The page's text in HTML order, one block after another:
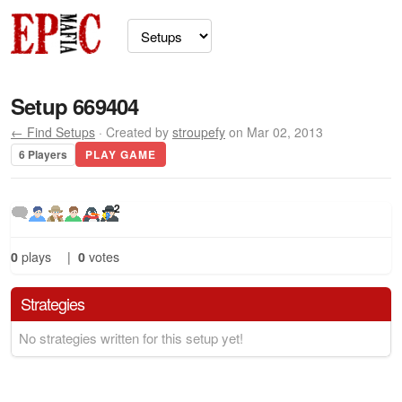
Setup 669404
← Find Setups · Created by stroupefy on Mar 02, 2013
6 Players PLAY GAME
2
0 plays | 0 votes
Strategies
No strategies written for this setup yet!